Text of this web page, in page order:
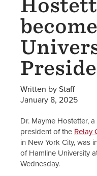
Written by Staff
January 8, 2025
Dr. Mayme Hostetter,
president of the Relay
in New York City, was
of Hamline University
Wednesday.